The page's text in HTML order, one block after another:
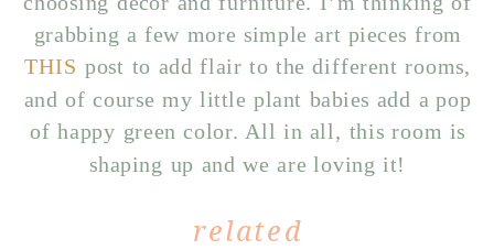
grabbing a few more simple art pieces from
THIS post to add flair to the different rooms,
and of course my little plant babies add a pop
of happy green color. All in all, this room is
shaping up and we are loving it!
related